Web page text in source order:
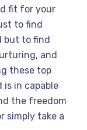
fit for your
to find
but to find
and
these top
is in capable
the freedom
simply take a